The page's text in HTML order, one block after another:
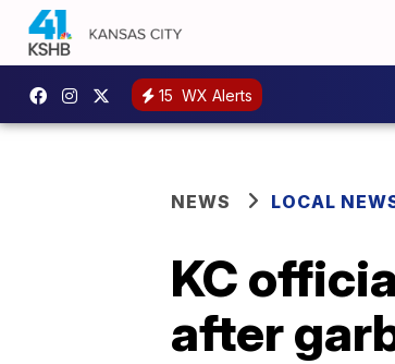
15 WX Alerts
NEWS LOCAL
KC
after